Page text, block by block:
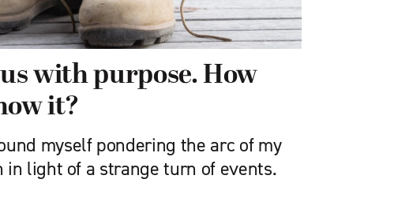
with purpose. How
it?
myself pondering the arc of my
in light of a strange turn of events.